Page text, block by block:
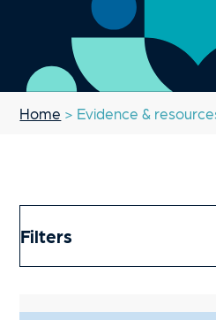
Home > Evidence &
Filters